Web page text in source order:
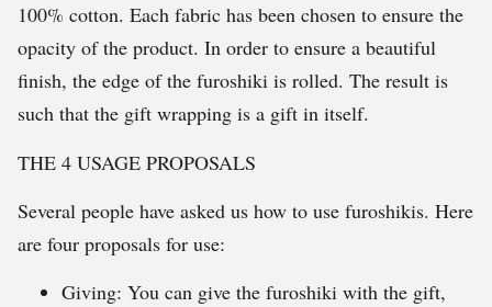
100% cotton. Each fabric has been chosen to ensure the
opacity of the product. In order to ensure a beautiful
finish, the edge of the furoshiki is rolled. The result is
such that the gift wrapping is a gift in itself.
THE 4 USAGE PROPOSALS
Several people have asked us how to use furoshikis. Here
are four proposals for use:
Giving: You can give the furoshiki with the gift,